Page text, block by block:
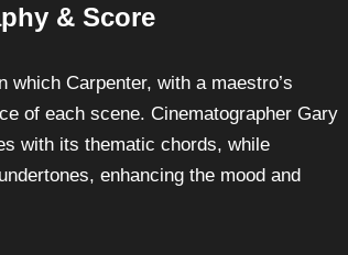
& Score
Carpenter, with a maestro’s
of each scene. Cinematographer Gary
with its thematic chords, while
enhancing the mood and